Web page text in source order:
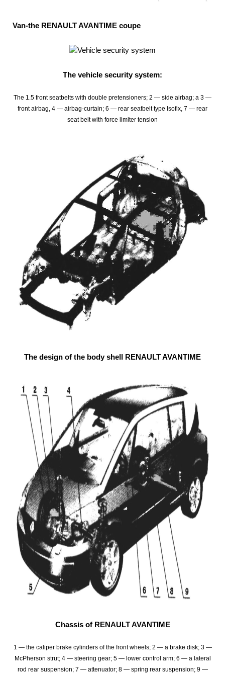
Van-the RENAULT AVANTIME coupe
The vehicle security system:
The 1.5 front seatbelts with double pretensioners; 2 — side airbag; a 3 —
front airbag, 4 — airbag-curtain; 6 — rear seatbelt type Isofix, 7 — rear
seat belt with force limiter tension
The design of the body shell RENAULT AVANTIME
Chassis of RENAULT AVANTIME
1 — the caliper brake cylinders of the front wheels; 2 — a brake disk; 3 —
McPherson strut; 4 — steering gear; 5 — lower control arm; 6 — a lateral
rod rear suspension; 7 — attenuator; 8 — spring rear suspension; 9 —